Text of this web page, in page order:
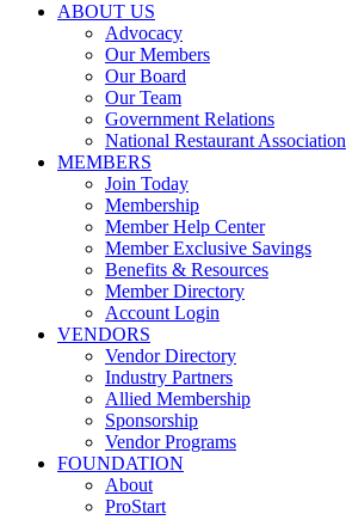
ABOUT US
Advocacy
Our Members
Our Board
Our Team
Government Relations
National Restaurant Association
MEMBERS
Join Today
Membership
Member Help Center
Member Exclusive Savings
Benefits & Resources
Member Directory
Account Login
VENDORS
Vendor Directory
Industry Partners
Allied Membership
Sponsorship
Vendor Programs
FOUNDATION
About
ProStart